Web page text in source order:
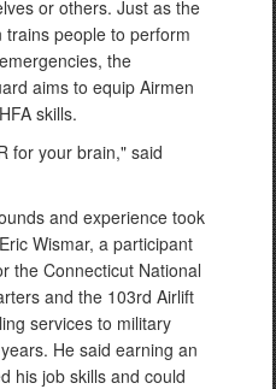
or others. Just as the
people to perform
the
aims to equip Airmen
skills.
for your brain," said
and experience took
Wismar, a participant
the Connecticut National
and the 103rd Airlift
services to military
He said earning an
his job skills and could